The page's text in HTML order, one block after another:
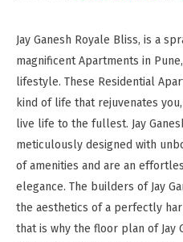
Jay Ganesh Royale Bliss, is a
magnificent Apartments in
lifestyle. These Residential
kind of life that rejuvenates
live life to the fullest. Jay
meticulously designed with
of amenities and are an
elegance. The builders of Jay
the aesthetics of a perfectly
that is why the floor plan of Jay